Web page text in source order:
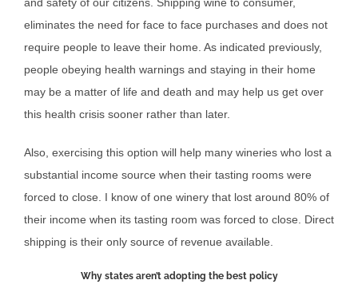
eliminates the need for face to face purchases and does not
require people to leave their home. As indicated previously,
people obeying health warnings and staying in their home
may be a matter of life and death and may help us get over
this health crisis sooner rather than later.
Also, exercising this option will help many wineries who lost a
substantial income source when their tasting rooms were
forced to close. I know of one winery that lost around 80% of
their income when its tasting room was forced to close. Direct
shipping is their only source of revenue available.
Why states aren’t adopting the best policy